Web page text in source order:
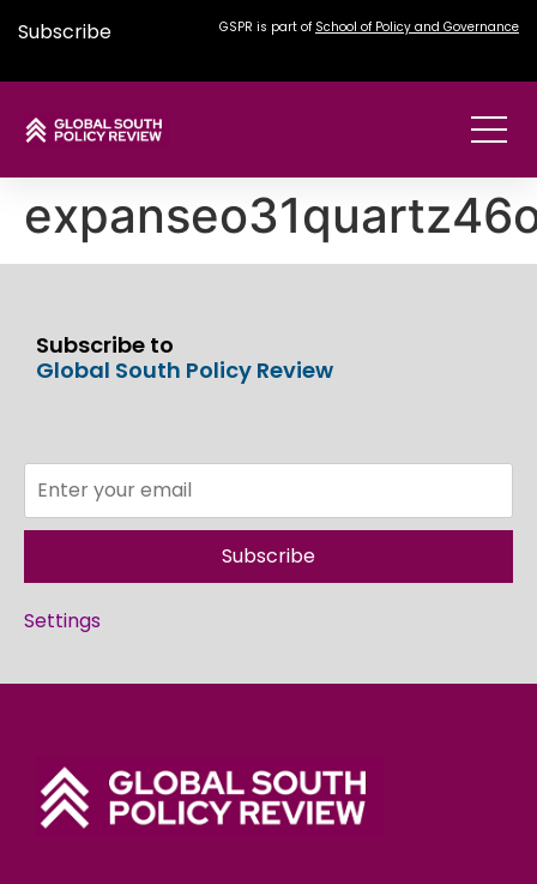
Subscribe GSPR is part of School of Policy and Governance
Subscribe to
Global South Policy Review
Subscribe
Settings